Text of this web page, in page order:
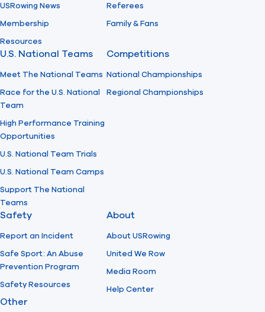
USRowing News
Membership
Resources
Referees
Family & Fans
U.S. National Teams
Meet The National Teams
Race for the U.S. National
Team
High Performance Training
Opportunities
U.S. National Team Trials
U.S. National Team Camps
Support The National
Teams
Competitions
National Championships
Regional Championships
Safety
Report an Incident
Safe Sport: An Abuse
Prevention Program
Safety Resources
About
About USRowing
United We Row
Media Room
Help Center
Other